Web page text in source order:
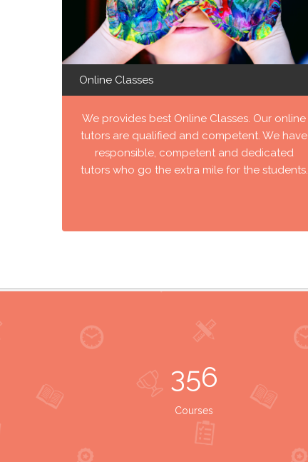
Online Classes
We provides best Online Classes. Our online
tutors are qualified and competent. We have
responsible, competent and dedicated
tutors who go the extra mile for the students.
356
Courses